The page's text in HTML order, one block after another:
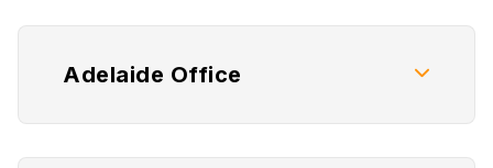
Adelaide Office